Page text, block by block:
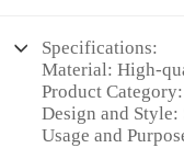
Specifications:
Material: High-
Product
Design and
Usage and